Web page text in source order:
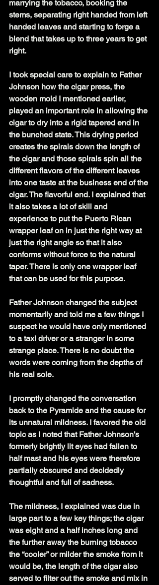
marrying the tobacco, booking the
stems, separating right handed from left
handed leaves and starting to forge a
blend that takes up to three years to get
right.
I took special care to explain to Father
Johnson how the cigar press, the
wooden mold I mentioned earlier,
played an important role in allowing the
cigar to dry into a rigid tapered end in
the bunched state. This drying period
creates the spirals down the length of
the cigar and those spirals spin all the
different flavors of the different leaves
into one taste at the business end of the
cigar. The flavorful end. I explained that
it also takes a lot of skill and
experience to put the Puerto Rican
wrapper leaf on in just the right way at
just the right angle so that it also
conforms without force to the natural
taper. There is only one wrapper leaf
that can be used for this purpose.
Father Johnson changed the subject
momentarily and told me a few things I
suspect he would have only mentioned
to a taxi driver or a stranger in some
strange place. There is no doubt the
words were coming from the depths of
his real sole.
I promptly changed the conversation
back to the Pyramide and the cause for
its unnatural mildness. I favored the old
topic as I noted that Father Johnson’s
formerly brightly lit eyes had fallen to
half mast and his eyes were therefore
partially obscured and decidedly
thoughtful and full of sadness.
The mildness, I explained was due in
large part to a few key things; the cigar
was eight and a half inches long and
the further away the burning tobacco
the “cooler” or milder the smoke from it
would be, the length of the cigar also
served to filter out the smoke and mix in